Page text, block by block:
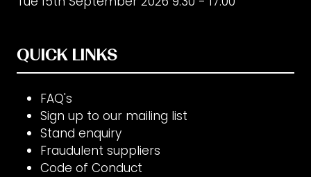
QUICK LINKS
FAQ's
Sign up to our mailing list
Stand enquiry
Fraudulent suppliers
Code of Conduct